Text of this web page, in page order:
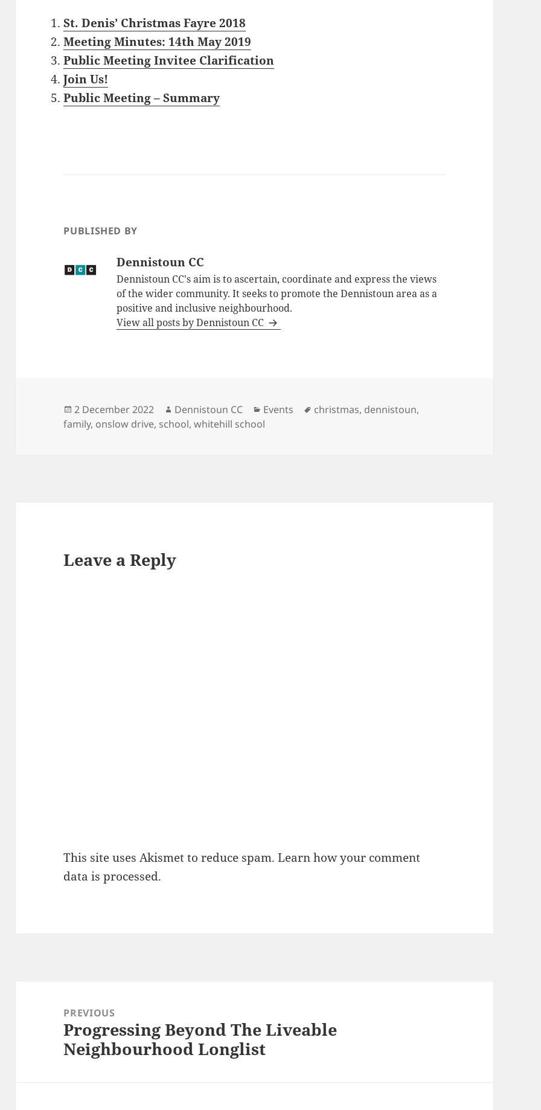
St. Denis’ Christmas Fayre 2018
Meeting Minutes: 14th May 2019
Public Meeting Invitee Clarification
Join Us!
Public Meeting – Summary
PUBLISHED BY
Dennistoun CC
Dennistoun CC's aim is to ascertain, coordinate and express the views
of the wider community. It seeks to promote the Dennistoun area as a
positive and inclusive neighbourhood.
View all posts by Dennistoun CC
Posted
on
2 December 2022 Author
Dennistoun CC Categories
Events Tags
christmas, dennistoun,
family, onslow drive, school,whitehill school
Leave a Reply
This site uses Akismet to reduce spam.Learn how your comment
data is processed.
navigationPREVIOUS
Previous
post:
Progressing Beyond The Liveable
Neighbourhood Longlist